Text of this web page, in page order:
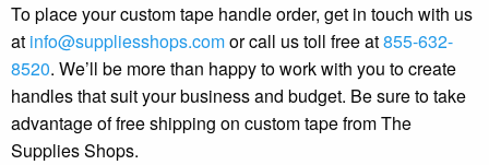
To place your custom tape handle order, get in touch with us
at info@suppliesshops.comor call us toll free at855-632-
8520. We’ll be more than happy to work with you to create
handles that suit your business and budget. Be sure to take
advantage of free shipping on custom tape from The
Supplies Shops.